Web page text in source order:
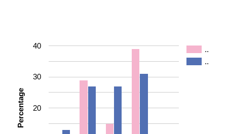
..
..
20
30
40
Percentage